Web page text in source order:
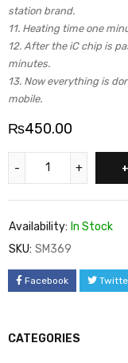
CATEGORIES
station brand.
11. Heating time one
12. After the iC chip is
minutes.
13. Now everything is
mobile.
₨450.00
Availability: In Stock
SKU: SM369
Facebook